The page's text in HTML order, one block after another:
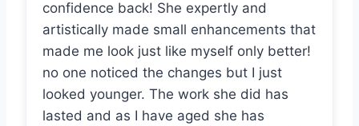
confidence back! She expertly and
artistically made small enhancements that
made me look just like myself only better!
no one noticed the changes but I just
looked younger. The work she did has
lasted and as I have aged she has